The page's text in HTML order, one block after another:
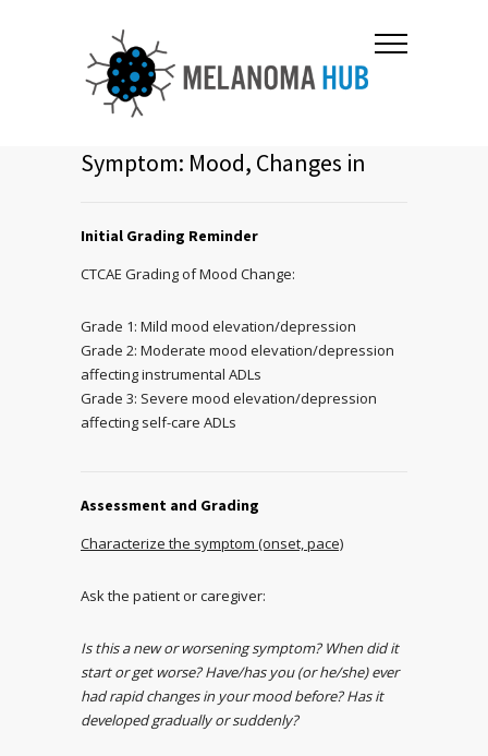
Symptom: Mood, Changes in
Initial Grading Reminder
CTCAE Grading of Mood Change:
Grade 1: Mild mood elevation/depression
Grade 2: Moderate mood elevation/depression
affecting instrumental ADLs
Grade 3: Severe mood elevation/depression
affecting self-care ADLs
Assessment and Grading
Characterize the symptom (onset, pace)
Ask the patient or caregiver:
Is this a new or worsening symptom? When did it
start or get worse? Have/has you (or he/she) ever
had rapid changes in your mood before? Has it
developed gradually or suddenly?